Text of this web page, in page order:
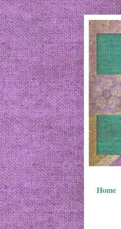
Home